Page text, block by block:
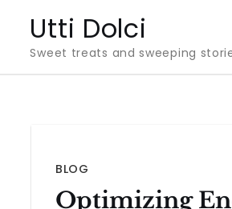
content
Utti Dolci
Sweet treats and sweeping
BLOG
Optimizing